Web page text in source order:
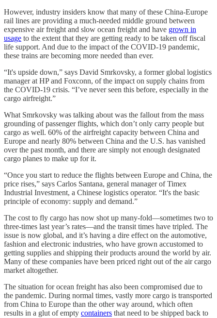
However, industry insiders know that many of these China-Europe
rail lines are providing a much-needed middle ground between
expensive air freight and slow ocean freight and have grown in
usage to the extent that they are getting ready to be taken off fiscal
life support. And due to the impact of the COVID-19 pandemic,
these trains are becoming more needed than ever.
“It's upside down,” says David Smrkovsky, a former global logistics
manager at HP and Foxconn, of the impact on supply chains from
the COVID-19 crisis. “I’ve never seen this before, especially in the
cargo airfreight.”
What Smrkovsky was talking about was the fallout from the mass
grounding of passenger flights, which don’t only carry people but
cargo as well. 60% of the airfreight capacity between China and
Europe and nearly 80% between China and the U.S. has vanished
over the past month, and there are simply not enough designated
cargo planes to make up for it.
“Once you start to reduce the flights between Europe and China, the
price rises,” says Carlos Santana, general manager of Timex
Industrial Investment, a Chinese logistics operator. “It's the basic
principle of economy: supply and demand.”
The cost to fly cargo has now shot up many-fold—sometimes two to
three-times last year’s rates—and the transit times have tripled. The
issue is now global, and it’s having a dire effect on the automotive,
fashion and electronic industries, who have grown accustomed to
getting supplies and shipping their products around the world by air.
Many of these companies have been priced right out of the air cargo
market altogether.
The situation for ocean freight has also been compromised due to
the pandemic. During normal times, vastly more cargo is transported
from China to Europe than the other way around, which often
results in a glut of empty containers that need to be shipped back to